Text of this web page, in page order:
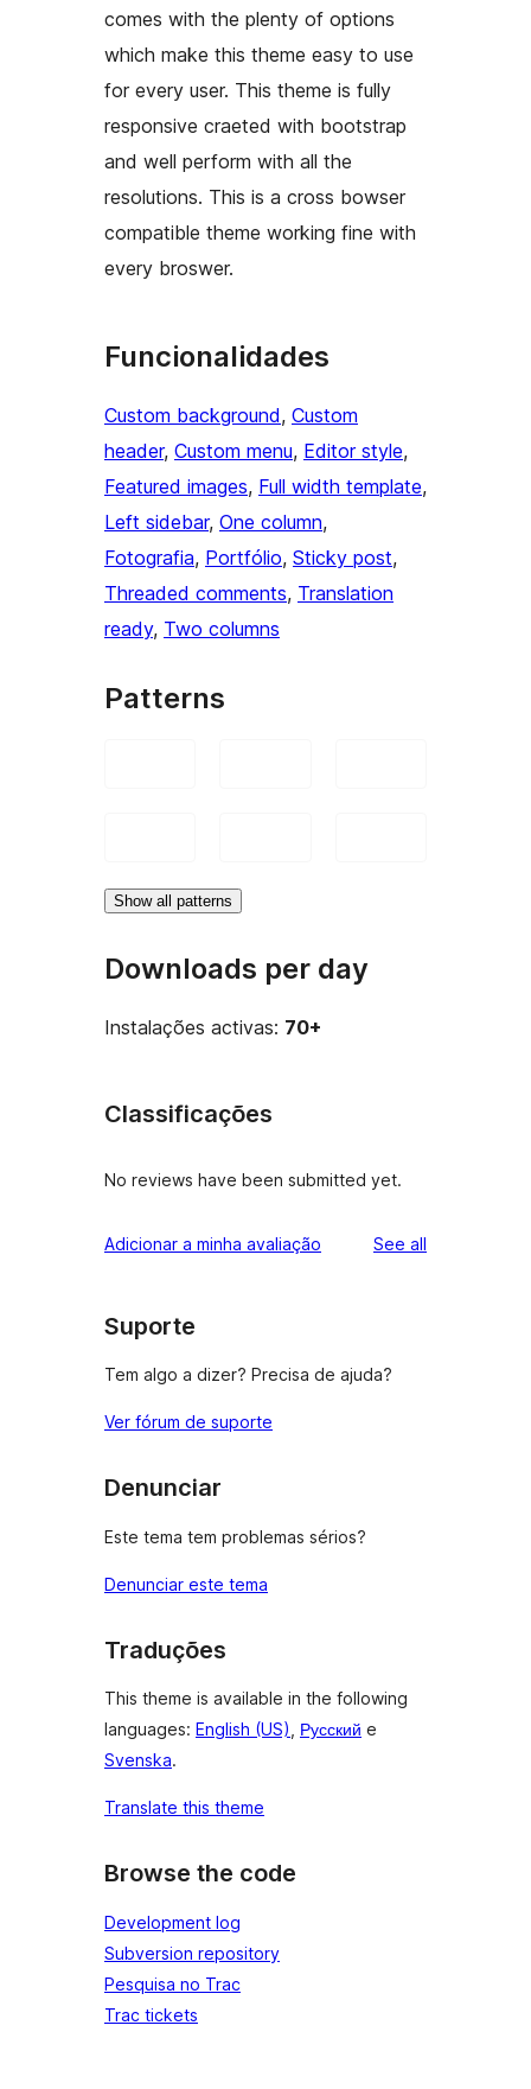
comes with the plenty of options
which make this theme easy to use
for every user. This theme is fully
responsive craeted with bootstrap
and well perform with all the
resolutions. This is a cross bowser
compatible theme working fine with
every broswer.
Funcionalidades
Custom background, Custom
header, Custom menu, Editor style
Featured images, Full width template
Left sidebar, One column
Fotografia, Portfólio, Sticky post
Threaded comments, Translation
ready, Two columns
Patterns
Show all patterns
Downloads per day
Instalações activas: 70+
Classificações
No reviews have been submitted yet.
Adicionar a minha avaliação See all
Suporte
Tem algo a dizer? Precisa de ajuda?
Ver fórum de suporte
Denunciar
Este tema tem problemas sérios?
Denunciar este tema
Traduções
This theme is available in the following
languages: English (US) Русский e
Svenska.
Translate this theme
Browse the code
Development log
Subversion repository
Pesquisa no Trac
Trac tickets